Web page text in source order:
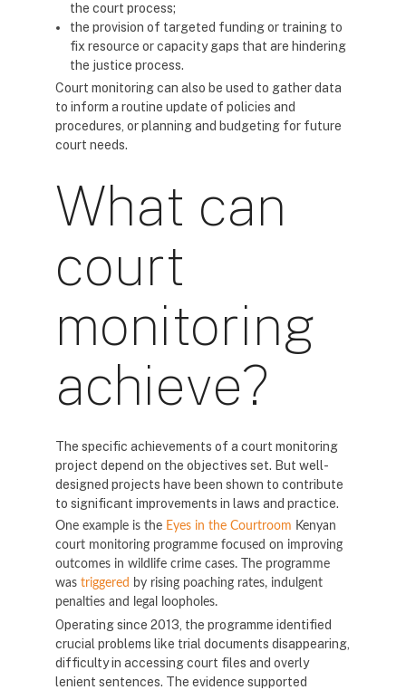
the court process;
the provision of targeted funding or training to
fix resource or capacity gaps that are hindering
the justice process.
Court monitoring can also be used to gather data
to inform a routine update of policies and
procedures, or planning and budgeting for future
court needs.
What can
court
monitoring
achieve?
The specific achievements of a court monitoring
project depend on the objectives set. But well-
designed projects have been shown to contribute
to significant improvements in laws and practice.
One example is the Eyes in the Courtroom Kenyan
court monitoring programme focused on improving
outcomes in wildlife crime cases. The programme
was triggered by rising poaching rates, indulgent
penalties and legal loopholes.
Operating since 2013, the programme identified
crucial problems like trial documents disappearing,
difficulty in accessing court files and overly
lenient sentences. The evidence supported